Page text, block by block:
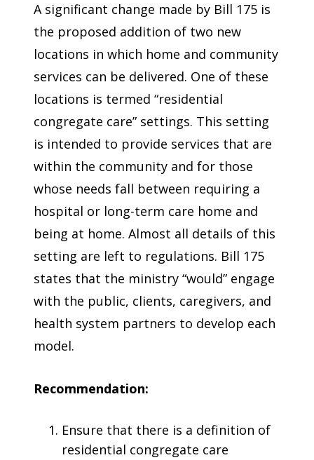
A significant change made by Bill 175 is
the proposed addition of two new
locations in which home and community
services can be delivered. One of these
locations is termed “residential
congregate care” settings. This setting
is intended to provide services that are
within the community and for those
whose needs fall between requiring a
hospital or long-term care home and
being at home. Almost all details of this
setting are left to regulations. Bill 175
states that the ministry “would” engage
with the public, clients, caregivers, and
health system partners to develop each
model.
Recommendation:
Ensure that there is a definition of
residential congregate care